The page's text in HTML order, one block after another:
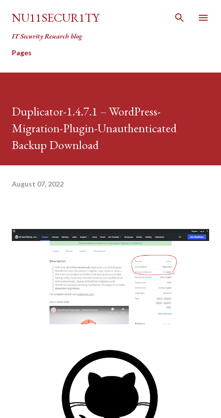
Skip to main content
NU11SECUR1TY
IT Security Research blog
Pages
Duplicator-1.4.7.1 – WordPress-
Migration-Plugin-Unauthenticated
Backup Download
August 07, 2022